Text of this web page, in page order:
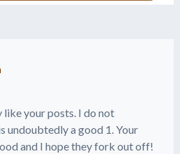
your posts. I do not
undoubtedly a good 1. Your
and I hope they fork out off!